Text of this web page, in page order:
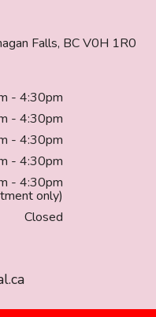
Falls, BC V0H 1R0
- 4:30pm
- 4:30pm
- 4:30pm
- 4:30pm
- 4:30pm
only)
Closed